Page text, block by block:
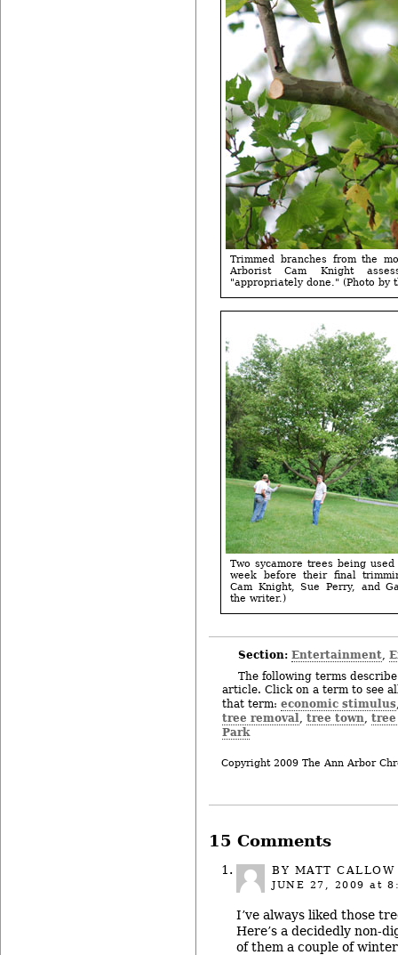
Trimmed branches from the
Arborist Cam Knight
"appropriately done." (Photo by
Two sycamore trees being
week before their final
Cam Knight, Sue Perry, and
the writer.)
Section: Entertainment,
The following terms
article. Click on a term to see
that term: economic stimulus
tree removal, tree town,
Park
Copyright 2009 The Ann Arbor
15 Comments
BY MATT CALLOW
JUNE 27, 2009 at
I’ve always liked those
Here’s a decidedly non-
of them a couple of